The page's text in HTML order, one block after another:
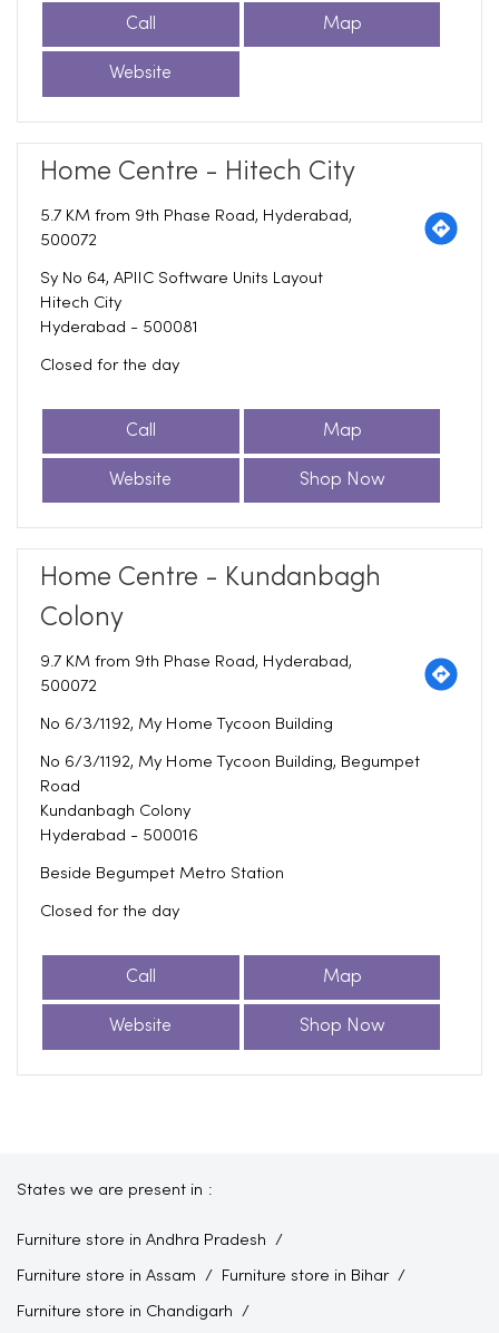
Call Map
Website
Home Centre - Hitech City
5.7 KM from 9th Phase Road, Hyderabad,
500072
Sy No 64, APIIC Software Units Layout
Hitech City
Hyderabad - 500081
Closed for the day
Call Map
Website Shop Now
Home Centre - Kundanbagh
Colony
9.7 KM from 9th Phase Road, Hyderabad,
500072
No 6/3/1192, My Home Tycoon Building
No 6/3/1192, My Home Tycoon Building, Begumpet
Road
Kundanbagh Colony
Hyderabad - 500016
Beside Begumpet Metro Station
Closed for the day
Call Map
Website Shop Now
States we are present in
Furniture store in Andhra Pradesh
Furniture store in Assam Furniture store in Bihar
Furniture store in Chandigarh